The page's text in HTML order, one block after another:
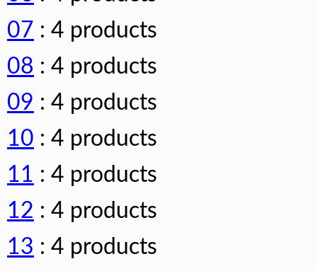
07 : 4 products
08 : 4 products
09 : 4 products
10 : 4 products
11 : 4 products
12 : 4 products
13 : 4 products